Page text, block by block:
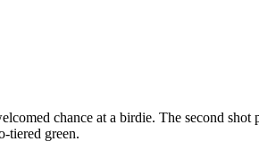
chance at a birdie. The second shot
tiered green.